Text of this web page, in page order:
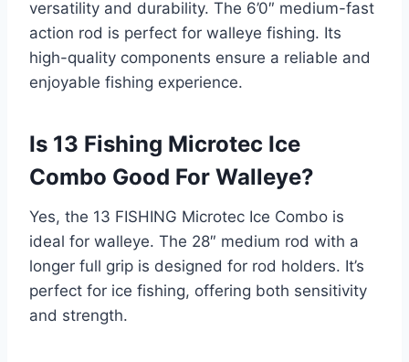
versatility and durability. The 6’0″ medium-fast
action rod is perfect for walleye fishing. Its
high-quality components ensure a reliable and
enjoyable fishing experience.
Is 13 Fishing Microtec Ice
Combo Good For Walleye?
Yes, the 13 FISHING Microtec Ice Combo is
ideal for walleye. The 28″ medium rod with a
longer full grip is designed for rod holders. It’s
perfect for ice fishing, offering both sensitivity
and strength.